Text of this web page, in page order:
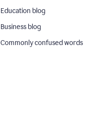
Education blog
Business blog
Commonly confused words